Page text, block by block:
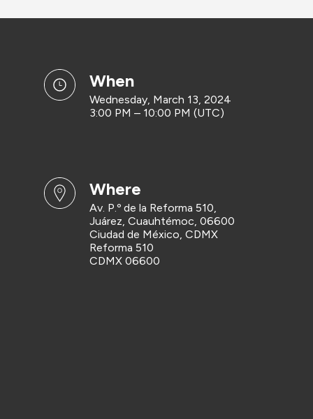
when
Wednesday, March 13, 2024
3:00 PM – 10:00 PM (UTC)
where
Av. P.º de la Reforma 510,
Juárez, Cuauhtémoc, 06600
Ciudad de México, CDMX
Reforma 510
CDMX 06600